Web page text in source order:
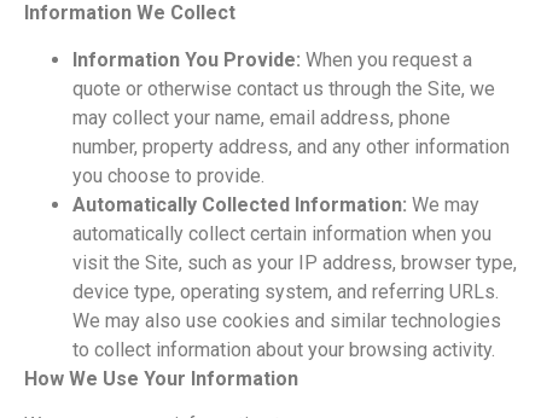
Information We Collect
Information You Provide: When you request a
quote or otherwise contact us through the Site, we
may collect your name, email address, phone
number, property address, and any other information
you choose to provide.
Automatically Collected Information: We may
automatically collect certain information when you
visit the Site, such as your IP address, browser type,
device type, operating system, and referring URLs.
We may also use cookies and similar technologies
to collect information about your browsing activity.
How We Use Your Information